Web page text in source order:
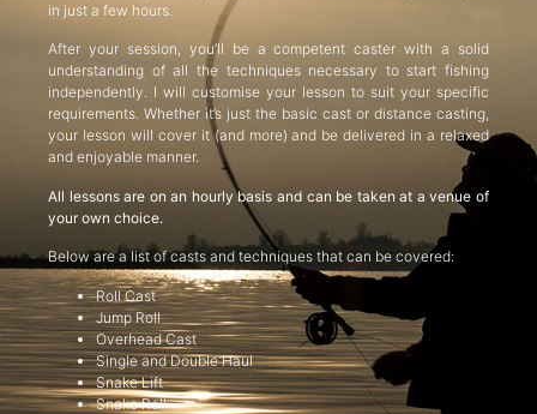
in just a few hours.
After your session, you’ll be a competent caster with a solid
understanding of all the techniques necessary to start fishing
independently. I will customise your lesson to suit your specific
requirements. Whether it’s just the basic cast or distance casting,
your lesson will cover it (and more) and be delivered in a relaxed
and enjoyable manner.
All lessons are on an hourly basis and can be taken at a venue of
your own choice.
Below are a list of casts and techniques that can be covered:
Roll Cast
Jump Roll
Overhead Cast
Single and Double Haul
Snake Lift
Snake Roll